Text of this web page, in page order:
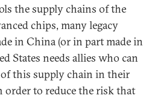
the supply chains of the
chips, many legacy
in China (or in part made in
States needs allies who can
this supply chain in their
to reduce the risk that